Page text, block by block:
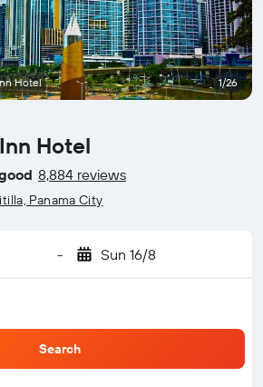
Hotel
8,884 reviews
Panama City
- Sun 16/8
Search
Hotel 1/26